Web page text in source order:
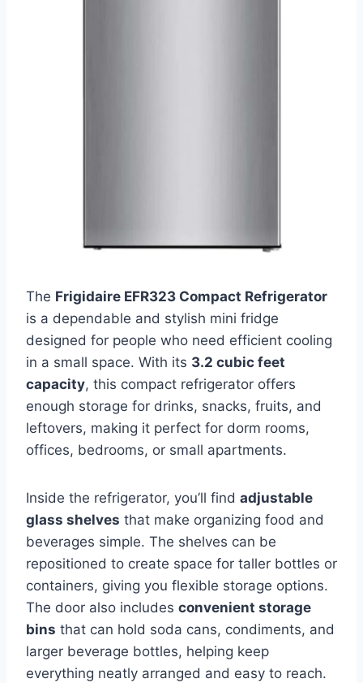
The Frigidaire EFR323 Compact Refrigerator
is a dependable and stylish mini fridge
designed for people who need efficient cooling
in a small space. With its 3.2 cubic feet
capacity, this compact refrigerator offers
enough storage for drinks, snacks, fruits, and
leftovers, making it perfect for dorm rooms,
offices, bedrooms, or small apartments.
Inside the refrigerator, you’ll find adjustable
glass shelves that make organizing food and
beverages simple. The shelves can be
repositioned to create space for taller bottles or
containers, giving you flexible storage options.
The door also includes convenient storage
bins that can hold soda cans, condiments, and
larger beverage bottles, helping keep
everything neatly arranged and easy to reach.